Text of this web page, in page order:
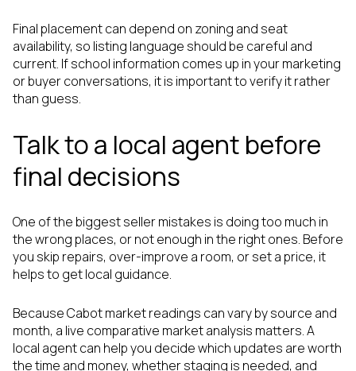
Final placement can depend on zoning and seat
availability, so listing language should be careful and
current. If school information comes up in your marketing
or buyer conversations, it is important to verify it rather
than guess.
Talk to a local agent before
final decisions
One of the biggest seller mistakes is doing too much in
the wrong places, or not enough in the right ones. Before
you skip repairs, over-improve a room, or set a price, it
helps to get local guidance.
Because Cabot market readings can vary by source and
month, a live comparative market analysis matters. A
local agent can help you decide which updates are worth
the time and money, whether staging is needed, and